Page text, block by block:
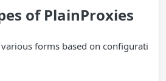
of PlainProxies
forms based on configurati